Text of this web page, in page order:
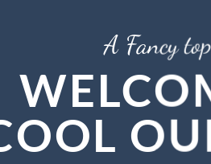
A Fancy